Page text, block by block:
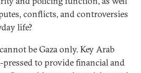
conflicts, and controversies
life?
be Gaza only. Key Arab
to provide financial and